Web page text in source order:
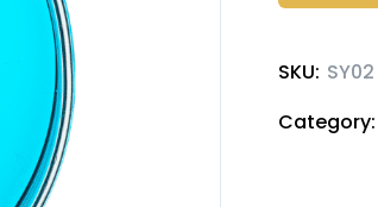
SKU: SY02
Category: